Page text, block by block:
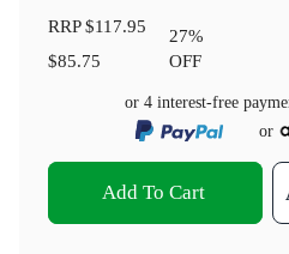
RRP$117.95
$85.75
27%
OFF
or 4 interest-free
or
Add To Cart